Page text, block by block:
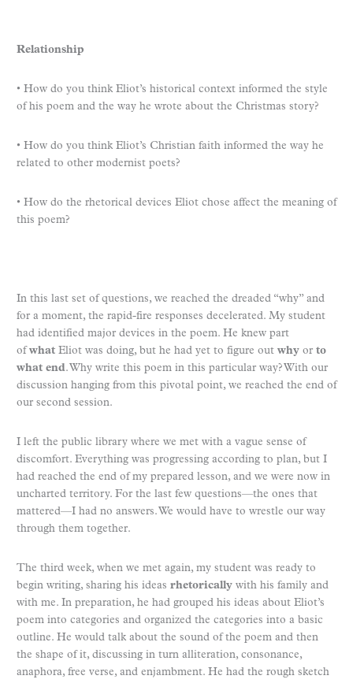
Relationship
• How do you think Eliot’s historical context informed the style
of his poem and the way he wrote about the Christmas story?
• How do you think Eliot’s Christian faith informed the way he
related to other modernist poets?
• How do the rhetorical devices Eliot chose affect the meaning of
this poem?
In this last set of questions, we reached the dreaded “why” and
for a moment, the rapid-fire responses decelerated. My student
had identified major devices in the poem. He knew part
ofwhat Eliot was doing, but he had yet to figure out why or to
what end. Why write this poem in this particular way? With our
discussion hanging from this pivotal point, we reached the end of
our second session.
I left the public library where we met with a vague sense of
discomfort. Everything was progressing according to plan, but I
had reached the end of my prepared lesson, and we were now in
uncharted territory. For the last few questions—the ones that
mattered—I had no answers. We would have to wrestle our way
through them together.
The third week, when we met again, my student was ready to
begin writing, sharing his ideas rhetorically with his family and
with me. In preparation, he had grouped his ideas about Eliot’s
poem into categories and organized the categories into a basic
outline. He would talk about the sound of the poem and then
the shape of it, discussing in turn alliteration, consonance,
anaphora, free verse, and enjambment. He had the rough sketch